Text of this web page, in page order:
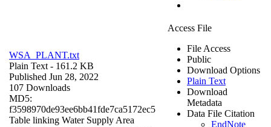
WSA_PLANT.txt
Plain Text - 161.2 KB
Published Jun 28, 2022
107 Downloads
MD5:
f3598970de93ee6bb41fde7ca5172ec5
Table linking Water Supply Area
Access File
File Access
Public
Download Options
Plain Text
Download
Metadata
Data File Citation
EndNote